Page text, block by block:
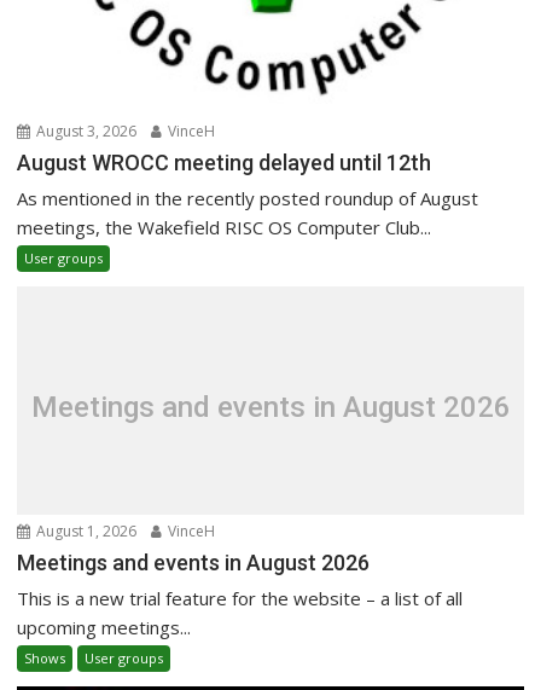
August 3, 2026 VinceH
August WROCC meeting delayed until 12th
As mentioned in the recently posted roundup of August
meetings, the Wakefield RISC OS Computer Club...
User groups
Meetings and events in August 2026
August 1, 2026 VinceH
Meetings and events in August 2026
This is a new trial feature for the website – a list of all
upcoming meetings...
Shows User groups